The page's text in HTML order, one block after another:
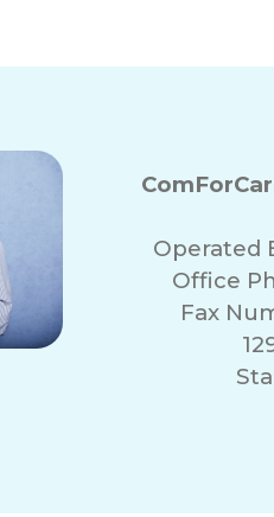
Operated
Office
Fax